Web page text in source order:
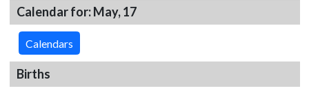
Calendar for: May, 17
Calendars
Births